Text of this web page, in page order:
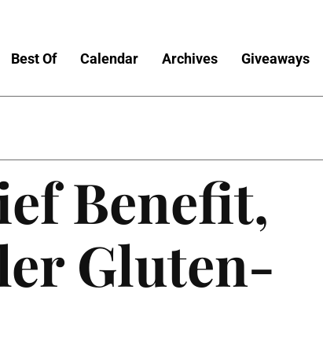
Best Of Calendar Archives Giveaways
Benefit,
Gluten-